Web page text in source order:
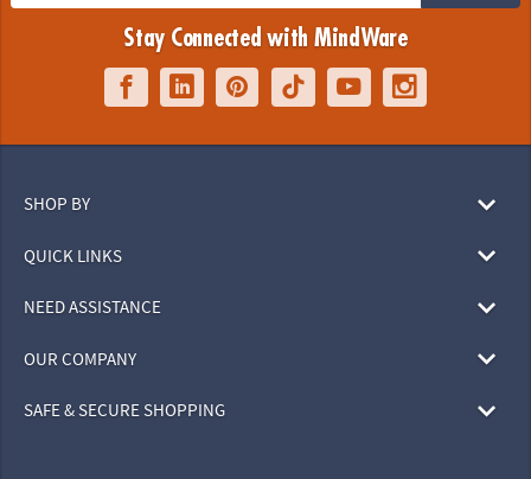
Stay Connected with MindWare
SHOP BY
QUICK LINKS
NEED ASSISTANCE
OUR COMPANY
SAFE & SECURE SHOPPING